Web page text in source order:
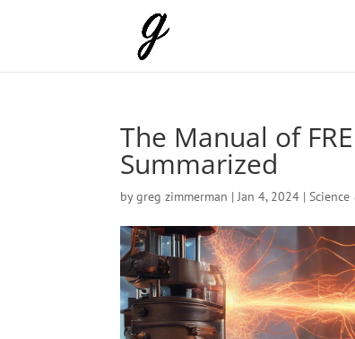
The Manual of
Summarized
bygreg zimmerman |Jan 4, 2024 |